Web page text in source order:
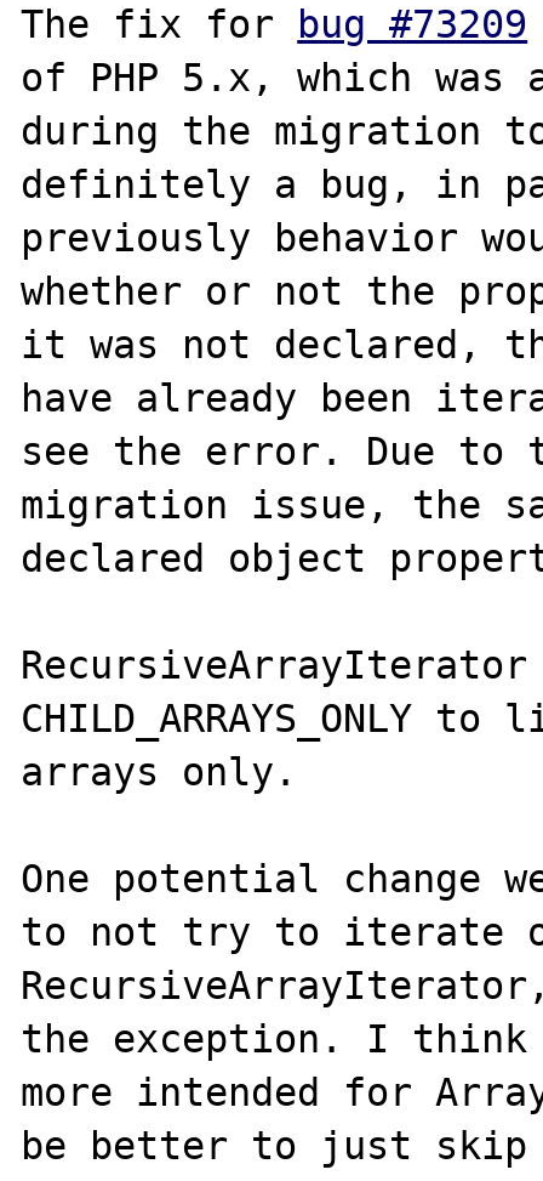
The fix for bug #73209
of PHP 5.x, which was
during the migration
definitely a bug, in
previously behavior
whether or not the
it was not declared,
have already been
see the error. Due to
migration issue, the
declared object
CHILD_ARRAYS_ONLY
arrays only.
One potential change
to not try to iterate
the exception. I
more intended for
be better to just skip